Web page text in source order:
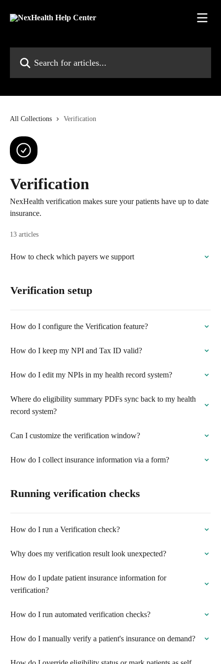
All Collections Verification
Verification
NexHealth verification makes sure your patients have up to date
insurance.
13 articles
How to check which payers we support
Verification setup
How do I configure the Verification feature?
How do I keep my NPI and Tax ID valid?
How do I edit my NPIs in my health record system?
Where do eligibility summary PDFs sync back to my health
record system?
Can I customize the verification window?
How do I collect insurance information via a form?
Running verification checks
How do I run a Verification check?
Why does my verification result look unexpected?
How do I update patient insurance information for
verification?
How do I run automated verification checks?
How do I manually verify a patient's insurance on demand?